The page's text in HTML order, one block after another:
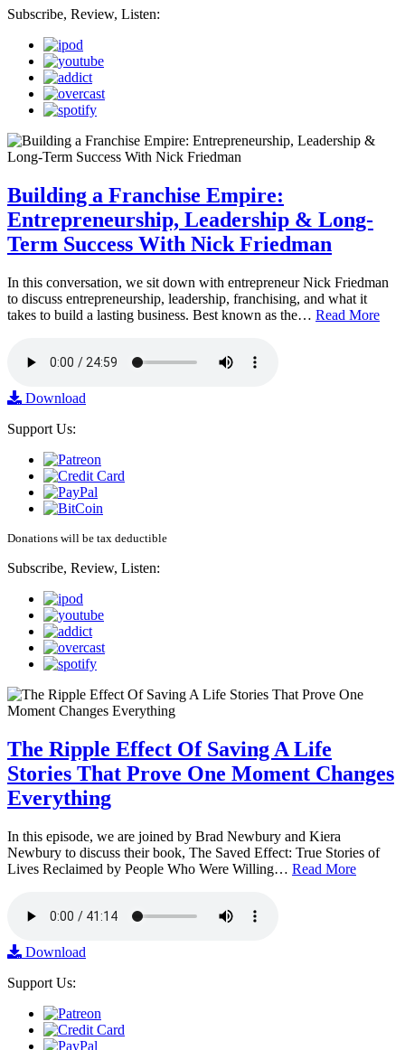
Subscribe, Review, Listen:
Building a Franchise Empire:
Entrepreneurship, Leadership & Long-
Term Success With Nick Friedman
In this conversation, we sit down with entrepreneur Nick Friedman
to discuss entrepreneurship, leadership, franchising, and what it
takes to build a lasting business. Best known as the… Read More
Download
Support Us:
Donations will be tax deductible
Subscribe, Review, Listen:
The Ripple Effect Of Saving A Life
Stories That Prove One Moment Changes
Everything
In this episode, we are joined by Brad Newbury and Kiera
Newbury to discuss their book, The Saved Effect: True Stories of
Lives Reclaimed by People Who Were Willing… Read More
Download
Support Us: